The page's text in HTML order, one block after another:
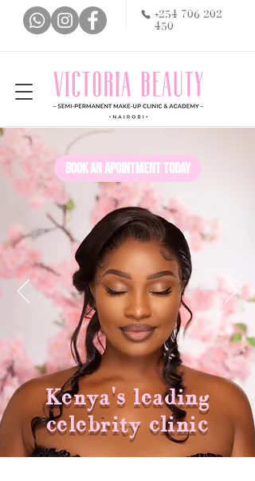
+254 706 202
450
Book an apointment today
Kenya's leading
celebrity clinic